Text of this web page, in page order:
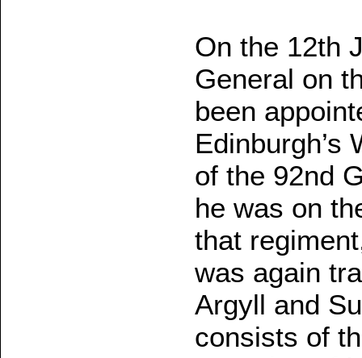
On the 12th
General on
been
Edinburgh’s
of the 92nd
he was on
that
was again
Argyll and
consists of